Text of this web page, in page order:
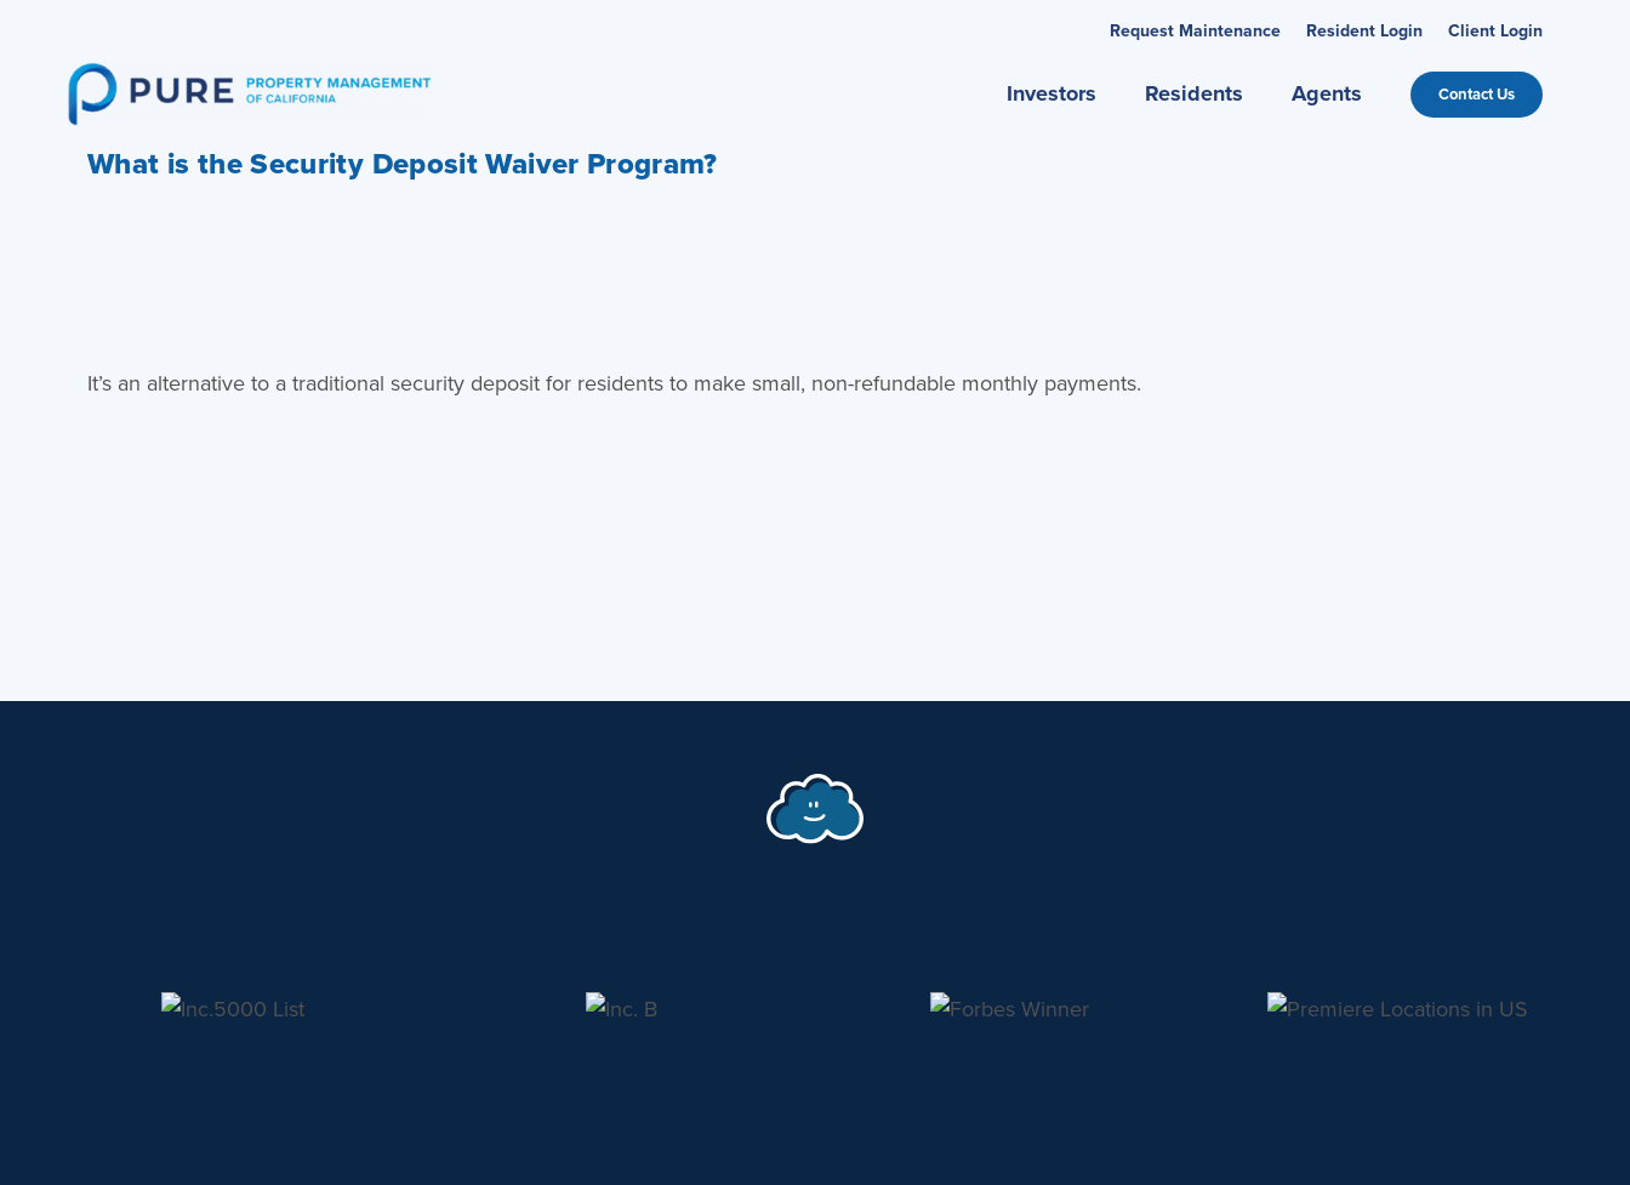
content
Request Maintenance Resident Login Client Login
Investors Residents Agents Contact Us
What is the Security Deposit Waiver Program?
It’s an alternative to a traditional security deposit for residents to make small, non-refundable monthly payments.